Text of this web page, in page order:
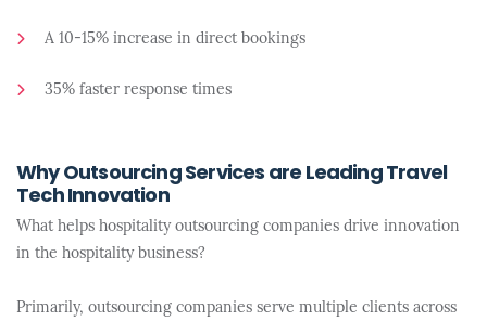
A 10-15% increase in direct bookings
35% faster response times
Why Outsourcing Services are Leading Travel
Tech Innovation
What helps hospitality outsourcing companies drive innovation
in the hospitality business?
Primarily, outsourcing companies serve multiple clients across